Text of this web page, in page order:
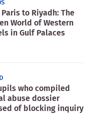
Paris to Riyadh: The
World of Western
in Gulf Palaces
who compiled
abuse dossier
of blocking inquiry